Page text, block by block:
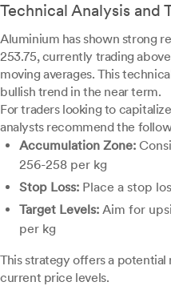
Technical Analysis and
Aluminium has shown strong
253.75, currently trading
moving averages. This
bullish trend in the near term.
For traders looking to
analysts recommend the
Accumulation Zone:
256-258 per kg
Stop Loss: Place a stop
Target Levels: Aim for
per kg
This strategy offers a
current price levels.